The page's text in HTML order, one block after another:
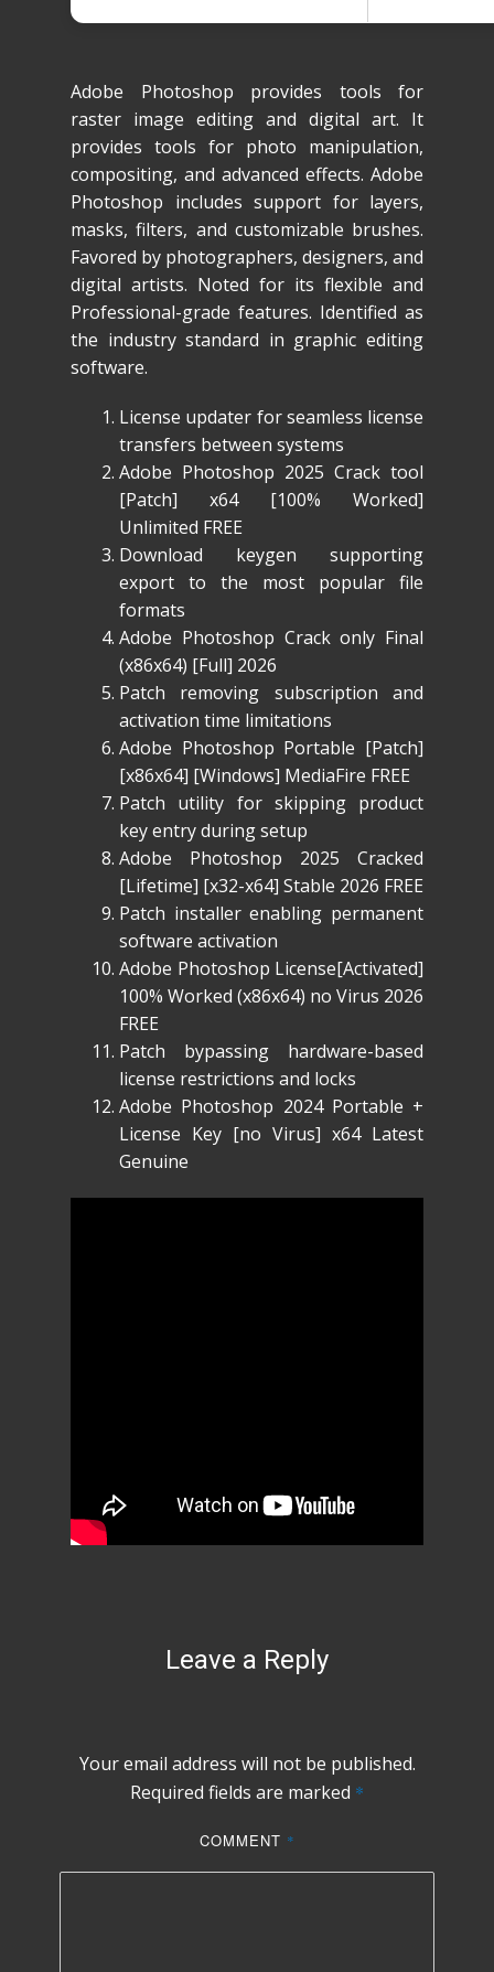
Adobe Photoshop provides tools for
raster image editing and digital art. It
provides tools for photo manipulation,
compositing, and advanced effects. Adobe
Photoshop includes support for layers,
masks, filters, and customizable brushes.
Favored by photographers, designers, and
digital artists. Noted for its flexible and
Professional-grade features. Identified as
the industry standard in graphic editing
software.
License updater for seamless license
transfers between systems
Adobe Photoshop 2025 Crack tool
[Patch] x64 [100% Worked]
Unlimited FREE
Download keygen supporting
export to the most popular file
formats
Adobe Photoshop Crack only Final
(x86x64) [Full] 2026
Patch removing subscription and
activation time limitations
Adobe Photoshop Portable [Patch]
[x86x64] [Windows] MediaFire FREE
Patch utility for skipping product
key entry during setup
Adobe Photoshop 2025 Cracked
[Lifetime] [x32-x64] Stable 2026 FREE
Patch installer enabling permanent
software activation
Adobe Photoshop License[Activated]
100% Worked (x86x64) no Virus 2026
FREE
Patch bypassing hardware-based
license restrictions and locks
Adobe Photoshop 2024 Portable +
License Key [no Virus] x64 Latest
Genuine
Leave a Reply
Your email address will not be published.
Required fields are marked *
COMMENT *